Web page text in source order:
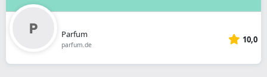
Parfum
parfum.de 10,0